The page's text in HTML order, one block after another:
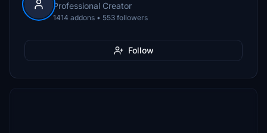
Professional Creator
1414 addons • 553 followers
Follow